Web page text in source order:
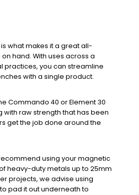
what makes it a great all-
hand. With uses across a
practices, you can streamline
with a single product.
Commando 40 or Element 30
with raw strength that has been
get the job done around the
using your magnetic
heavy-duty metals up to 25mm
projects, we advise using
pad it out underneath to